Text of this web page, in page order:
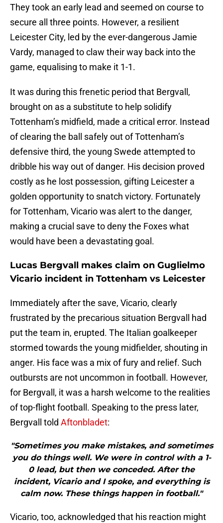
They took an early lead and seemed on course to
secure all three points. However, a resilient
Leicester City, led by the ever-dangerous Jamie
Vardy, managed to claw their way back into the
game, equalising to make it 1-1.
It was during this frenetic period that Bergvall,
brought on as a substitute to help solidify
Tottenham’s midfield, made a critical error. Instead
of clearing the ball safely out of Tottenham’s
defensive third, the young Swede attempted to
dribble his way out of danger. His decision proved
costly as he lost possession, gifting Leicester a
golden opportunity to snatch victory. Fortunately
for Tottenham, Vicario was alert to the danger,
making a crucial save to deny the Foxes what
would have been a devastating goal.
Lucas Bergvall makes claim on Guglielmo
Vicario incident in Tottenham vs Leicester
Immediately after the save, Vicario, clearly
frustrated by the precarious situation Bergvall had
put the team in, erupted. The Italian goalkeeper
stormed towards the young midfielder, shouting in
anger. His face was a mix of fury and relief. Such
outbursts are not uncommon in football. However,
for Bergvall, it was a harsh welcome to the realities
of top-flight football. Speaking to the press later,
Bergvall told Aftonbladet:
"Sometimes you make mistakes, and sometimes
you do things well. We were in control with a 1-
0 lead, but then we conceded. After the
incident, Vicario and I spoke, and everything is
calm now. These things happen in football."
Vicario, too, acknowledged that his reaction might